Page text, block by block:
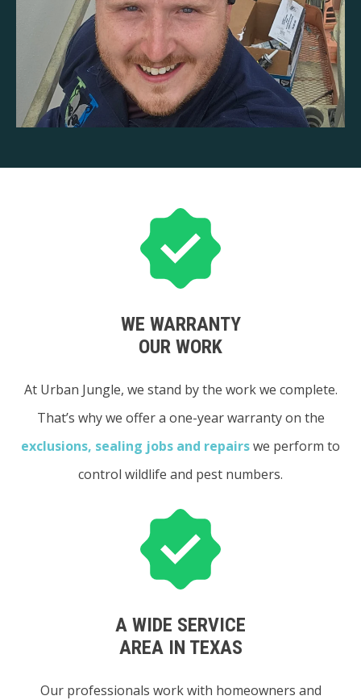
WE WARRANTY
OUR WORK
At Urban Jungle, we stand by the work we complete.
That’s why we offer a one-year warranty on the
exclusions, sealing jobs and repairswe perform to
control wildlife and pest numbers.
A WIDE SERVICE
AREA IN TEXAS
Our professionals work with homeowners and